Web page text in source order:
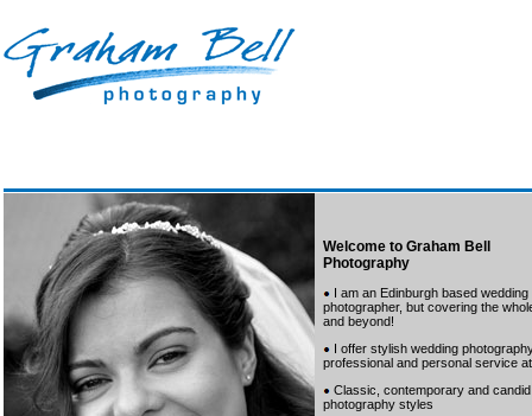
Welcome to Graham Bell
Photography
I am an Edinburgh based wedding
photographer, but covering the
and beyond!
I offer stylish wedding
professional and personal service
Classic, contemporary and candid
photography styles